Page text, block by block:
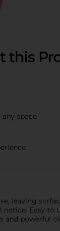
this
space
leaving
Easy to
and powerful